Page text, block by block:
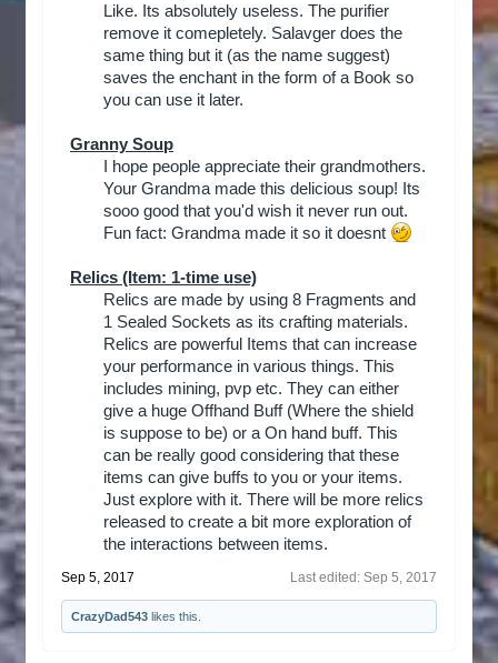
Like. Its absolutely useless. The purifier
remove it comepletely. Salavger does the
same thing but it (as the name suggest)
saves the enchant in the form of a Book so
you can use it later.​
Granny Soup
I hope people appreciate their grandmothers.
Your Grandma made this delicious soup! Its
sooo good that you'd wish it never run out.
Fun fact: Grandma made it so it doesnt
Relics (Item: 1-time use)
Relics are made by using 8 Fragments and
1 Sealed Sockets as its crafting materials.
Relics are powerful Items that can increase
your performance in various things. This
includes mining, pvp etc. They can either
give a huge Offhand Buff (Where the shield
is suppose to be) or a On hand buff. This
can be really good considering that these
items can give buffs to you or your items.
Just explore with it. There will be more relics
released to create a bit more exploration of
the interactions between items.​
Last edited: Sep 5, 2017
Sep 5, 2017
CrazyDad543 likes this.